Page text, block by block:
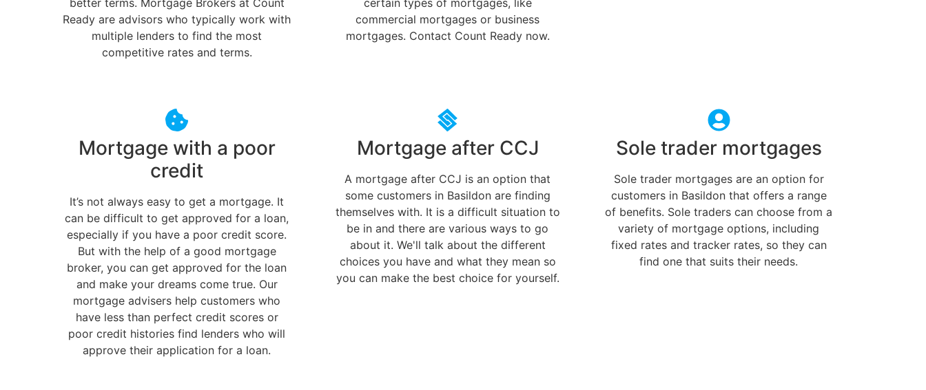
better terms. Mortgage Brokers at Count
Ready are advisors who typically work with
multiple lenders to find the most
competitive rates and terms.
certain types of mortgages, like
commercial mortgages or business
mortgages. Contact Count Ready now.
Mortgage with a poor
credit
It’s not always easy to get a mortgage. It
can be difficult to get approved for a loan,
especially if you have a poor credit score.
But with the help of a good mortgage
broker, you can get approved for the loan
and make your dreams come true. Our
mortgage advisers help customers who
have less than perfect credit scores or
poor credit histories find lenders who will
approve their application for a loan.
Mortgage after CCJ
A mortgage after CCJ is an option that
some customers in Basildon are finding
themselves with. It is a difficult situation to
be in and there are various ways to go
about it. We'll talk about the different
choices you have and what they mean so
you can make the best choice for yourself.
Sole trader mortgages
Sole trader mortgages are an option for
customers in Basildon that offers a range
of benefits. Sole traders can choose from a
variety of mortgage options, including
fixed rates and tracker rates, so they can
find one that suits their needs.